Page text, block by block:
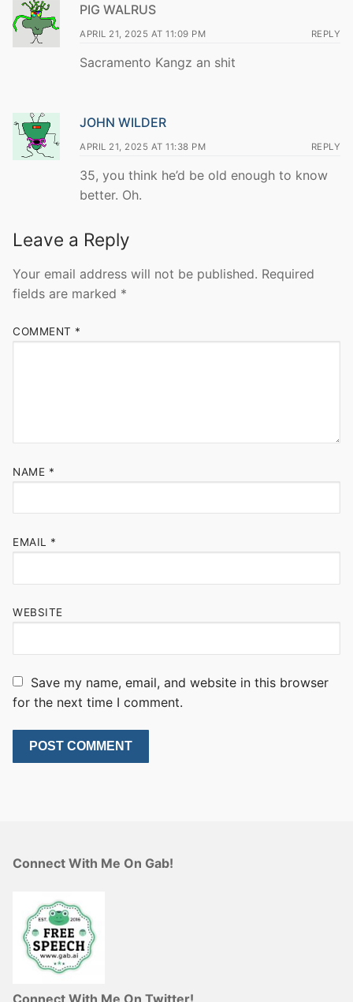
PIG WALRUS
APRIL 21, 2025 AT 11:09 PM REPLY
Sacramento Kangz an shit
JOHN WILDER
APRIL 21, 2025 AT 11:38 PM REPLY
35, you think he’d be old enough to know
better. Oh.
Leave a Reply
Your email address will not be published. Required
fields are marked *
COMMENT *
NAME *
EMAIL *
WEBSITE
Save my name, email, and website in this browser
for the next time I comment.
Connect With Me On Gab!